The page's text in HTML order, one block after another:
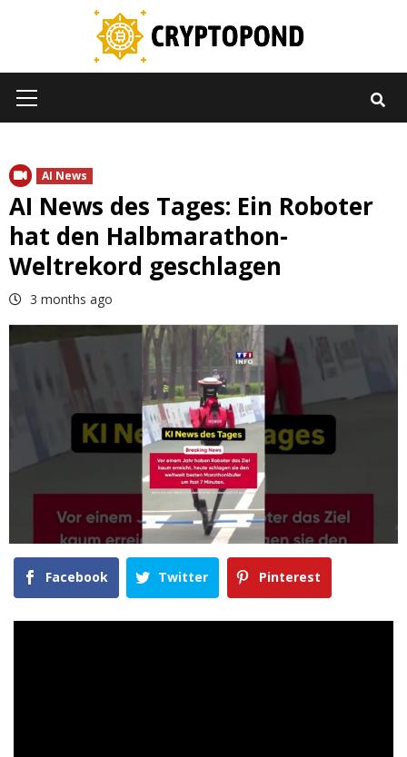
Menu
AI News
AI News des Tages: Ein Roboter
hat den Halbmarathon-
Weltrekord geschlagen
3 months ago
Facebook Twitter Pinterest